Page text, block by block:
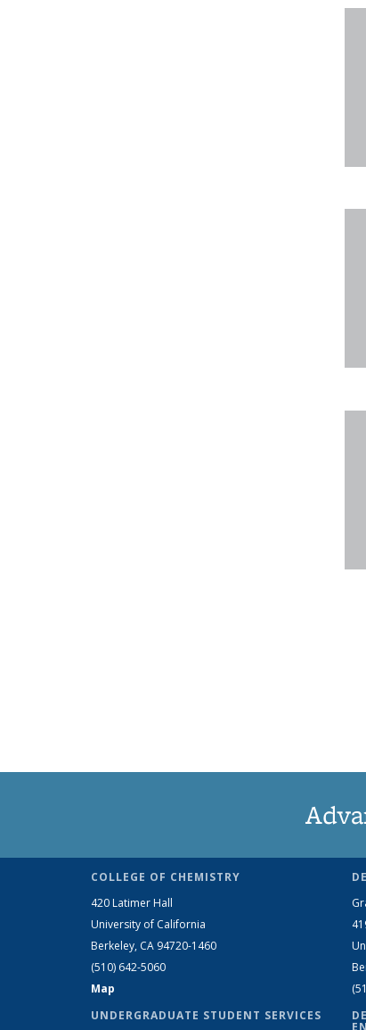
COLLEGE OF CHEMISTRY
420 Latimer Hall
University of California
Berkeley, CA 94720-1460
(510) 642-5060
Map
UNDERGRADUATE STUDENT SERVICES